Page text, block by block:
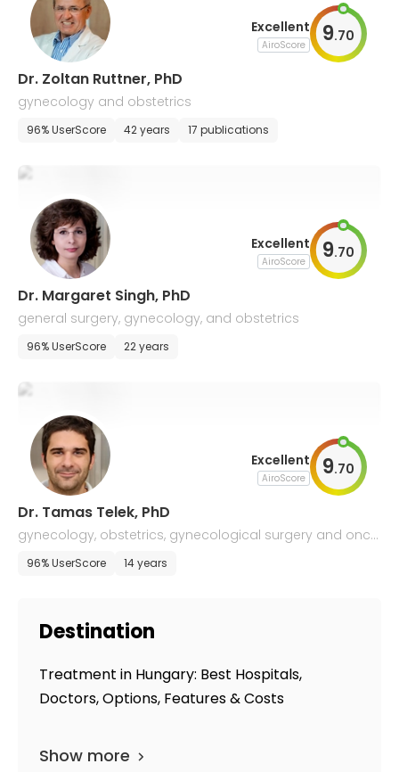
Excellent
AiroScore 9.70
Dr. Zoltan Ruttner, PhD
gynecology and obstetrics
96% UserScore 42 years 17 publications
Excellent
AiroScore 9.70
Dr. Margaret Singh, PhD
general surgery, gynecology, and obstetrics
96% UserScore 22 years
Excellent
AiroScore 9.70
Dr. Tamas Telek, PhD
gynecology, obstetrics, gynecological surgery and onco
logy
96% UserScore 14 years
Destination
Treatment in Hungary: Best Hospitals,
Doctors, Options, Features & Costs
Show more